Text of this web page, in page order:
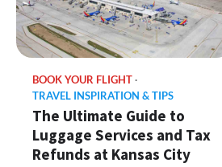
BOOK YOUR FLIGHT
TRAVEL INSPIRATION & TIPS
The Ultimate Guide to
Luggage Services and Tax
Refunds at Kansas City